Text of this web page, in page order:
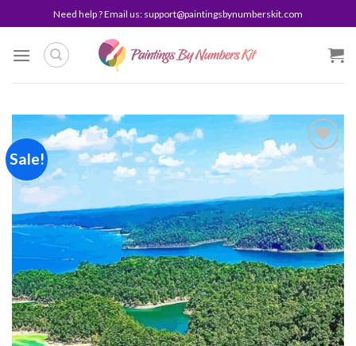
to
content
Need help ? Email us: support@paintingsbynumberskit.com
Sale!
Add to